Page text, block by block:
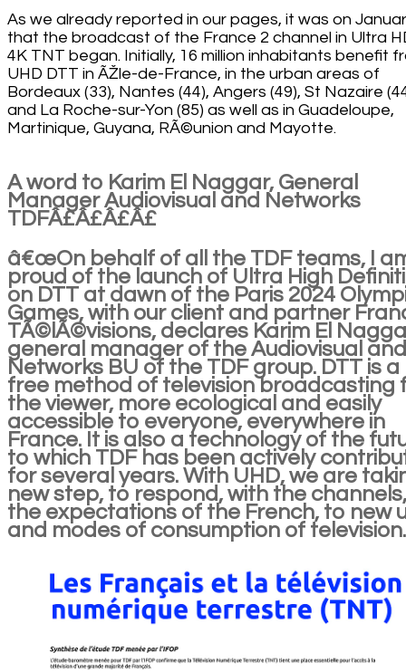
As we already reported in our pages, it was on
that the broadcast of the France 2 channel in Ultra
4K TNT began. Initially, 16 million inhabitants benefit
UHD DTT in ÃŽle-de-France, in the urban areas of
Bordeaux (33), Nantes (44), Angers (49), St Nazaire
and La Roche-sur-Yon (85) as well as in Guadeloupe,
Martinique, Guyana, RÃ©union and Mayotte.
A word to Karim El Naggar, General
Manager Audiovisual and Networks
TDFÂ£Â£Â£Â£
â€œOn behalf of all the TDF teams, I
proud of the launch of Ultra High
on DTT at dawn of the Paris 2024
Games, with our client and partner
TÃ©lÃ©visions, declares Karim El
general manager of the Audiovisual and
Networks BU of the TDF group. DTT is a
free method of television broadcasting
the viewer, more ecological and easily
accessible to everyone, everywhere in
France. It is also a technology of the
to which TDF has been actively
for several years. With UHD, we are
new step, to respond, with the
the expectations of the French, to new
and modes of consumption of television.